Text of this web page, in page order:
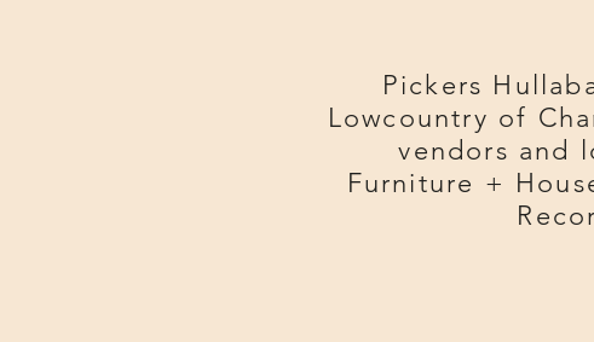
Pickers
Lowcountry of
vendors and
Furniture +